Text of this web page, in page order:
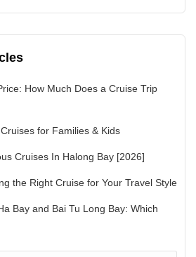
How Much Does a Cruise Trip
for Families & Kids
Cruises In Halong Bay [2026]
the Right Cruise for Your Travel Style
Bay and Bai Tu Long Bay: Which